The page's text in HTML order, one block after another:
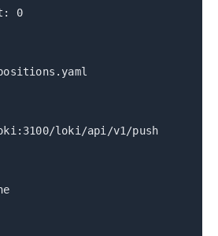
0
loki/api/v1/push